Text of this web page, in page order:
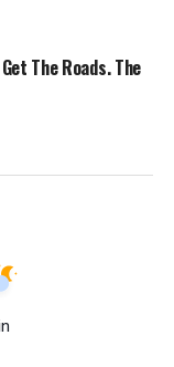
The Roads. The